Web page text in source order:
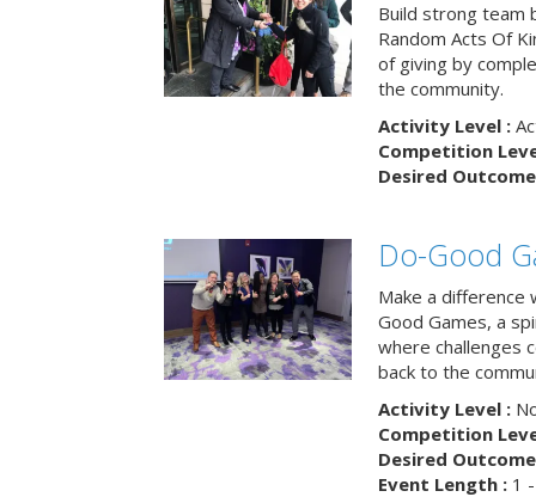
Build strong team
Random Acts Of
of giving by
the community.
Activity Level :
Competition
Desired
Do-Good
Make a difference
Good Games, a
where challenges
back to the
Activity Level :
Competition
Desired
Event Length :1 -